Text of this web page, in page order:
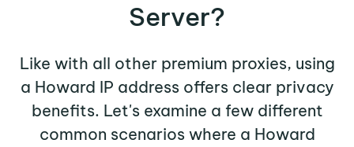
Server?
Like with all other premium proxies, using
a Howard IP address offers clear privacy
benefits. Let's examine a few different
common scenarios where a Howard